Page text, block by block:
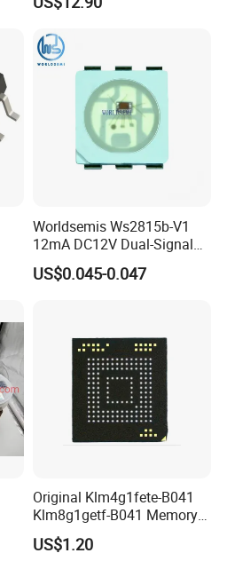
Worldsemis Ws2815b-V1
12mA DC12V Dual-Signal
Digital LED IC Chip
US$0.045-0.047
Original Klm4g1fete-B041
Klm8g1getf-B041 Memory
US$1.20